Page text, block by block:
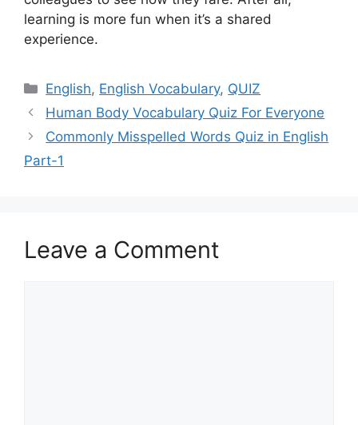
learning is more fun when it’s a shared
experience.
Categories
English, English Vocabulary, QUIZ
Human Body Vocabulary Quiz For Everyone
Commonly Misspelled Words Quiz in English
Part-1
Leave a Comment